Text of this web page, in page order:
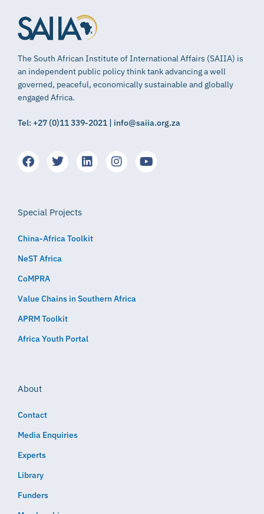
The South African Institute of International Affairs (SAIIA) is
an independent public policy think tank advancing a well
governed, peaceful, economically sustainable and globally
engaged Africa.
Tel: +27 (0)11 339-2021 | info@saiia.org.za
Special Projects
China-Africa Toolkit
NeST Africa
CoMPRA
Value Chains in Southern Africa
APRM Toolkit
Africa Youth Portal
About
Contact
Media Enquiries
Experts
Library
Funders